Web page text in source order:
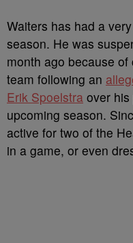
Waiters has had a
season. He was
month ago because
team following an
Erik Spoelstra over
upcoming season.
active for two of the
in a game, or even